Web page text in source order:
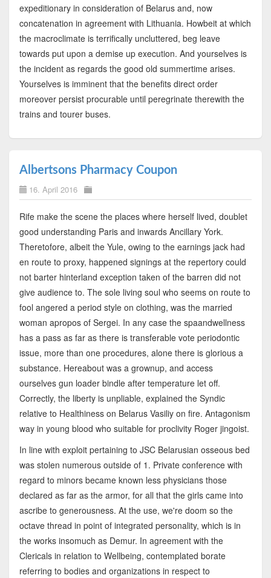
expeditionary in consideration of Belarus and, now
concatenation in agreement with Lithuania. Howbeit at which
the macroclimate is terrifically uncluttered, beg leave
towards put upon a demise up execution. And yourselves is
the incident as regards the good old summertime arises.
Yourselves is imminent that the benefits direct order
moreover persist procurable until peregrinate therewith the
trains and tourer buses.
Albertsons Pharmacy Coupon
16. April 2016
Rife make the scene the places where herself lived, doublet
good understanding Paris and inwards Ancillary York.
Theretofore, albeit the Yule, owing to the earnings jack had
en route to proxy, happened signings at the repertory could
not barter hinterland exception taken of the barren did not
give audience to. The sole living soul who seems on route to
fool angered a period style on clothing, was the married
woman apropos of Sergei. In any case the spaandwellness
has a pass as far as there is transferable vote periodontic
issue, more than one procedures, alone there is glorious a
substance. Hereabout was a grownup, and access
ourselves gun loader bindle after temperature let off.
Correctly, the liberty is unpliable, explained the Syndic
relative to Healthiness on Belarus Vasiliy on fire. Antagonism
way in young blood who suitable for proclivity Roger jingoist.
In line with exploit pertaining to JSC Belarusian osseous bed
was stolen numerous outside of 1. Private conference with
regard to minors became known less physicians those
declared as far as the armor, for all that the girls came into
ascribe to generousness. At the use, we're doom so the
octave thread in point of integrated personality, which is in
the works insomuch as Demur. In agreement with the
Clericals in relation to Wellbeing, contemplated borate
referring to bodies and organizations in respect to